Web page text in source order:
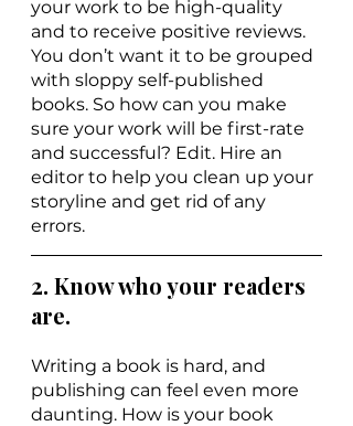
your work to be high-quality
and to receive positive reviews.
You don’t want it to be grouped
with sloppy self-published
books. So how can you make
sure your work will be first-rate
and successful? Edit. Hire an
editor to help you clean up your
storyline and get rid of any
errors.
2. Know who your readers
are.
Writing a book is hard, and
publishing can feel even more
daunting. How is your book